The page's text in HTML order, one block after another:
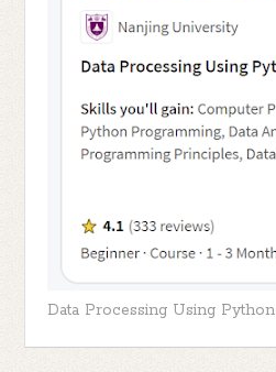
Data Processing Using Python